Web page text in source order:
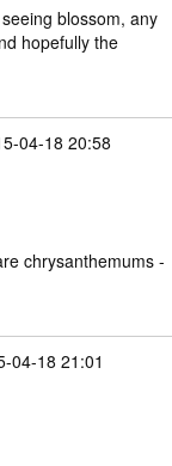
blossom, any
hopefully the
04-18 20:58
chrysanthemums -
04-18 21:01